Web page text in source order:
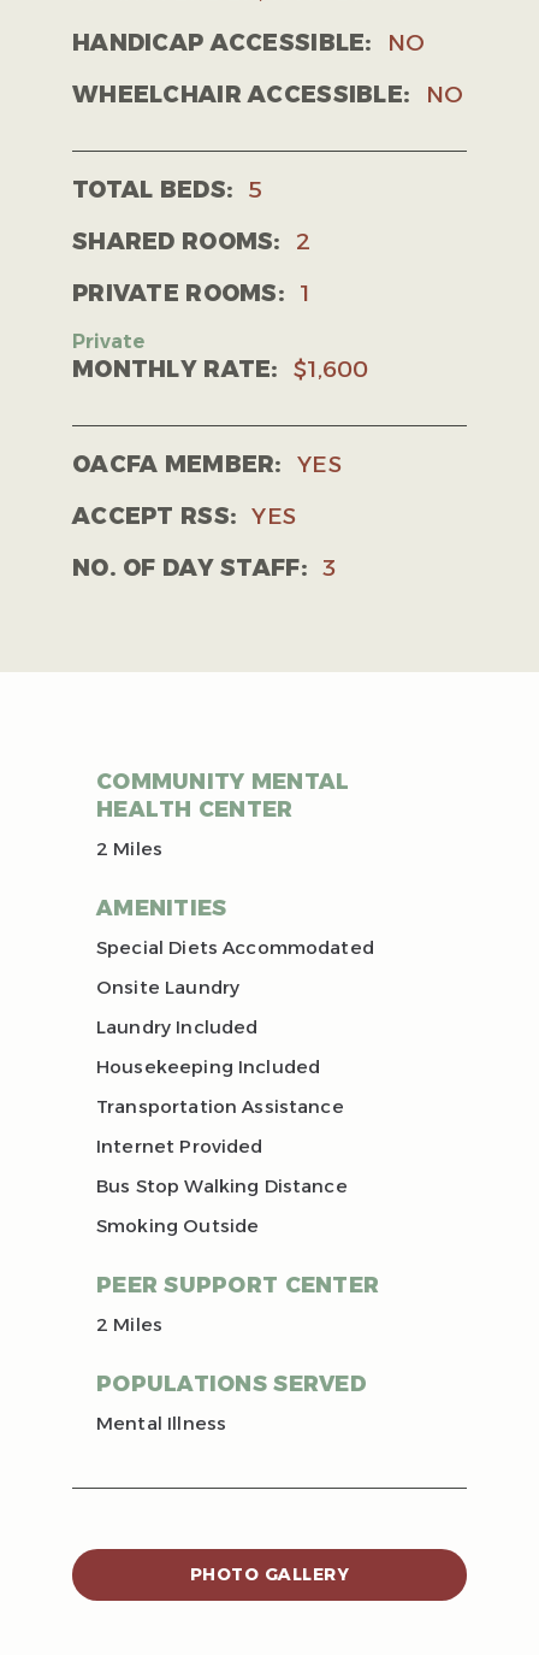
HANDICAP ACCESSIBLE:
NO
WHEELCHAIR ACCESSIBLE:
NO
TOTAL BEDS:
5
SHARED ROOMS:
2
PRIVATE ROOMS:
1
MONTHLY RATE: $1,600
OACFA MEMBER:
YES
ACCEPT RSS: YES
NO. OF DAY STAFF: 3
COMMUNITY MENTAL
HEALTH CENTER
2 Miles
AMENITIES
Special Diets Accommodated
Onsite Laundry
Laundry Included
Housekeeping Included
Transportation Assistance
Internet Provided
Bus Stop Walking Distance
Smoking Outside
PEER SUPPORT CENTER
2 Miles
POPULATIONS SERVED
Mental Illness
PHOTO GALLERY